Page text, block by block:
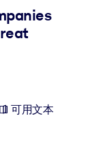
提供动力，以改善输
可用文本